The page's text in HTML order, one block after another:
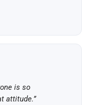
is so
attitude.”